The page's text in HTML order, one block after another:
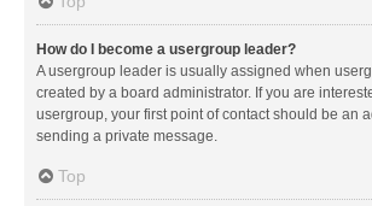
How do I become a usergroup leader?
A usergroup leader is usually assigned when
created by a board administrator. If you are
usergroup, your first point of contact should be an
sending a private message.
Top